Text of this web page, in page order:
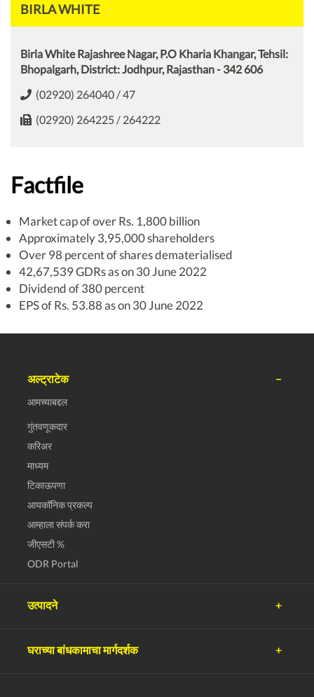
BIRLA WHITE
Birla White Rajashree Nagar, P.O Kharia Khangar, Tehsil:
Bhopalgarh, District: Jodhpur, Rajasthan - 342 606
(02920) 264040 / 47
(02920) 264225 / 264222
Factfile
Market cap of over Rs. 1,800 billion
Approximately 3,95,000 shareholders
Over 98 percent of shares dematerialised
42,67,539 GDRs as on 30 June 2022
Dividend of 380 percent
EPS of Rs. 53.88 as on 30 June 2022
अल्ट्राटेक
आमच्याबद्दल
गुंतवणूकदार
करिअर
माध्यम
टिकाऊपणा
आयकॉनिक प्रकल्प
आम्हाला संपर्क करा
जीएसटी %
ODR Portal
उत्पादने
अल्ट्राटेक काँक्रीट
घराच्या बांधकामाचा मार्गदर्शक